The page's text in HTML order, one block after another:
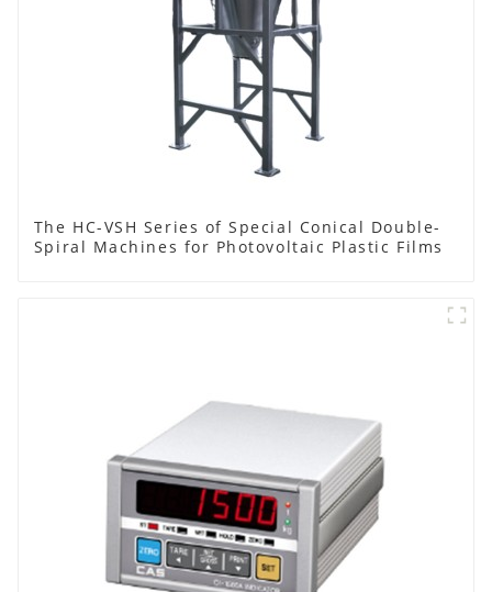
The HC-VSH Series of Special Conical Double-
Spiral Machines for Photovoltaic Plastic Films